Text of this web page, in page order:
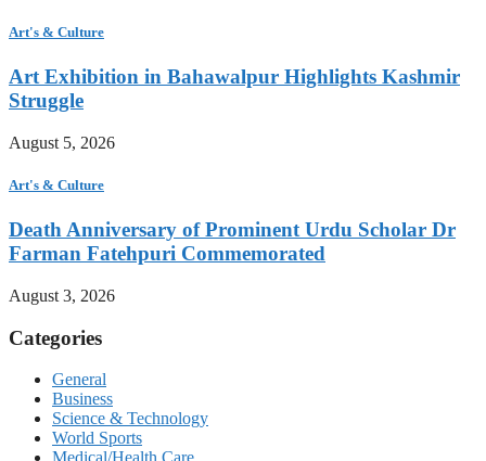
Art's & Culture
Art Exhibition in Bahawalpur Highlights Kashmir
Struggle
August 5, 2026
Art's & Culture
Death Anniversary of Prominent Urdu Scholar Dr
Farman Fatehpuri Commemorated
August 3, 2026
Categories
General
Business
Science & Technology
World Sports